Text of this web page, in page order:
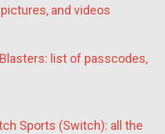
and videos
list of passcodes,
Sports (Switch): all the